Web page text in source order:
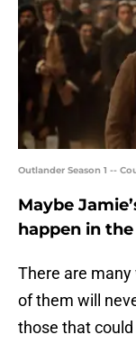
Outlander Season 1 --
Maybe
happen in
There are
of them will
those that